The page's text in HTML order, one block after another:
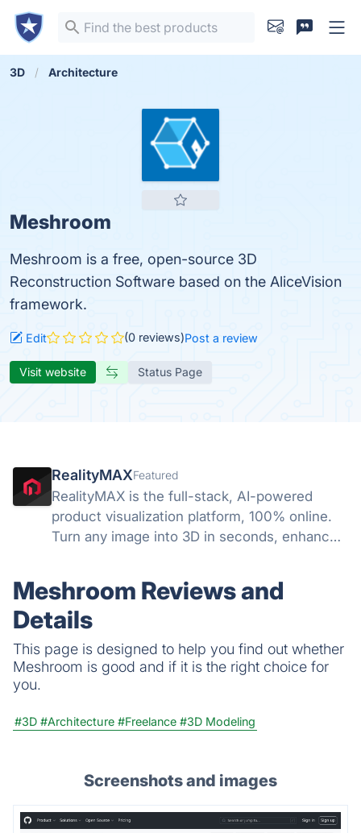
3D Architecture
Meshroom
Meshroom is a free, open-source 3D
Reconstruction Software based on the AliceVision
framework.
Edit (0 reviews)Post a review
Visit website Status Page
RealityMAXFeatured
RealityMAX is the full-stack, AI-powered
product visualization platform, 100% online.
Turn any image into 3D in seconds, enhance
without a line of code.
Meshroom Reviews and
Details
This page is designed to help you find out whether
Meshroom is good and if it is the right choice for
you.
#3D #Architecture #Freelance #3D Modeling
Screenshots and images